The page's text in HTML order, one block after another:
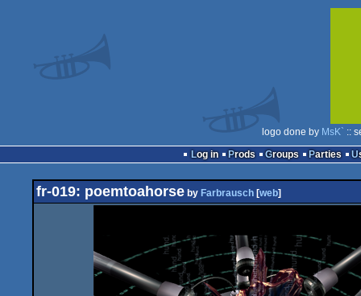
logo done by MsK` ::
Log in
Prods Groups Parties
fr-019: poemtoahorse by Farbrausch [web]